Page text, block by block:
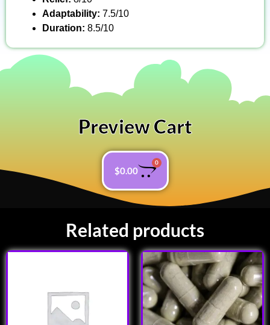
Adaptability: 7.5/10
Duration: 8.5/10
Preview Cart
$0.00
0
Related products